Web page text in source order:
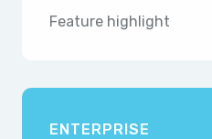
Feature highlight
ENTERPRISE